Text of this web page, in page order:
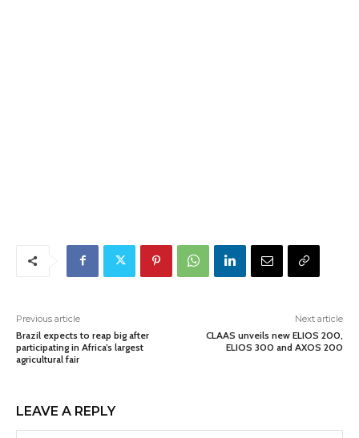
Previous article
Brazil expects to reap big after
participating in Africa’s largest
agricultural fair
Next article
CLAAS unveils new ELIOS 200,
ELIOS 300 and AXOS 200
LEAVE A REPLY